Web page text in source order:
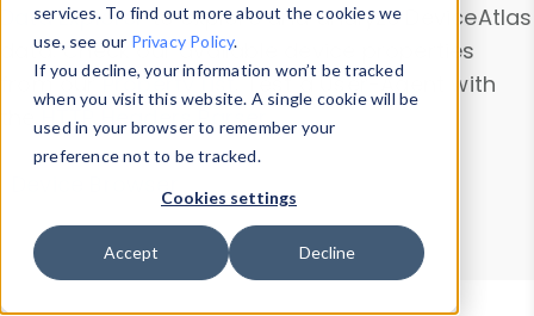
services. To find out more about the cookies we
use, see our Privacy Policy.
If you decline, your information won’t be tracked
when you visit this website. A single cookie will be
used in your browser to remember your
preference not to be tracked.
Cookies settings
Accept Decline
Data Explorerto explore and analyze DeviceAtlas
data. Check our available device properties
from ourProperty List. Test a User-Agent with
theHTTP Headers Parser.
Device Browser
Data Explorer
Properties
User-Agent Tester